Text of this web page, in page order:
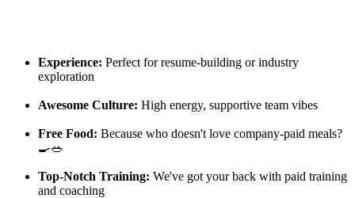
Experience: Perfect for resume-building or industry
exploration
Awesome Culture: High energy, supportive team vibes
Free Food: Because who doesn't love company-paid meals?
🍳🥗
Top-Notch Training: We've got your back with paid training
and coaching